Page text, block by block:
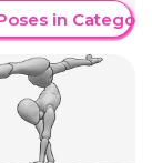
in Category